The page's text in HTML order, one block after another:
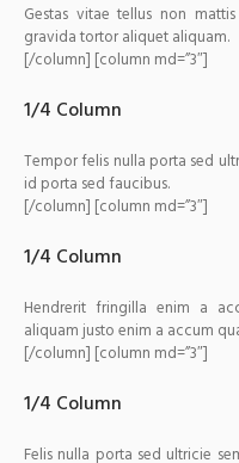
Gestas vitae tellus non
gravida tortor aliquet aliquam.
[/column] [column md=”3″]
1/4 Column
Tempor felis nulla porta sed
id porta sed faucibus.
[/column] [column md=”3″]
1/4 Column
Hendrerit fringilla enim a
aliquam justo enim a accum
[/column] [column md=”3″]
1/4 Column
Felis nulla porta sed ultricie